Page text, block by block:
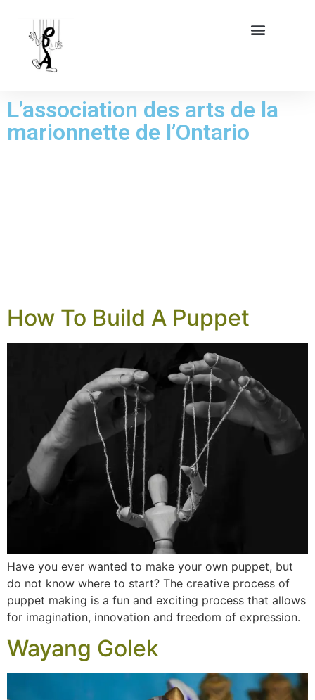
L’association des arts de la
marionnette de l’Ontario
How To Build A Puppet
Have you ever wanted to make your own puppet, but
do not know where to start? The creative process of
puppet making is a fun and exciting process that allows
for imagination, innovation and freedom of expression.
Wayang Golek